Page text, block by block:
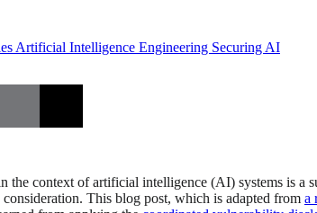
Artificial Intelligence Engineering Securing AI
the context of artificial intelligence (AI) systems is
This blog post, which is adapted from a